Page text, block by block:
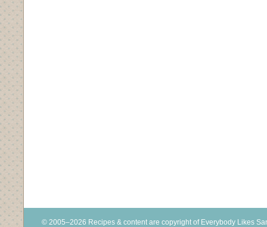
© 2005–2026 Recipes & content are copyright of Everybody Likes